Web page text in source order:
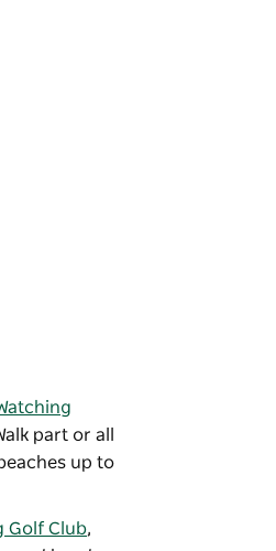
part or all
up to
Golf Club,